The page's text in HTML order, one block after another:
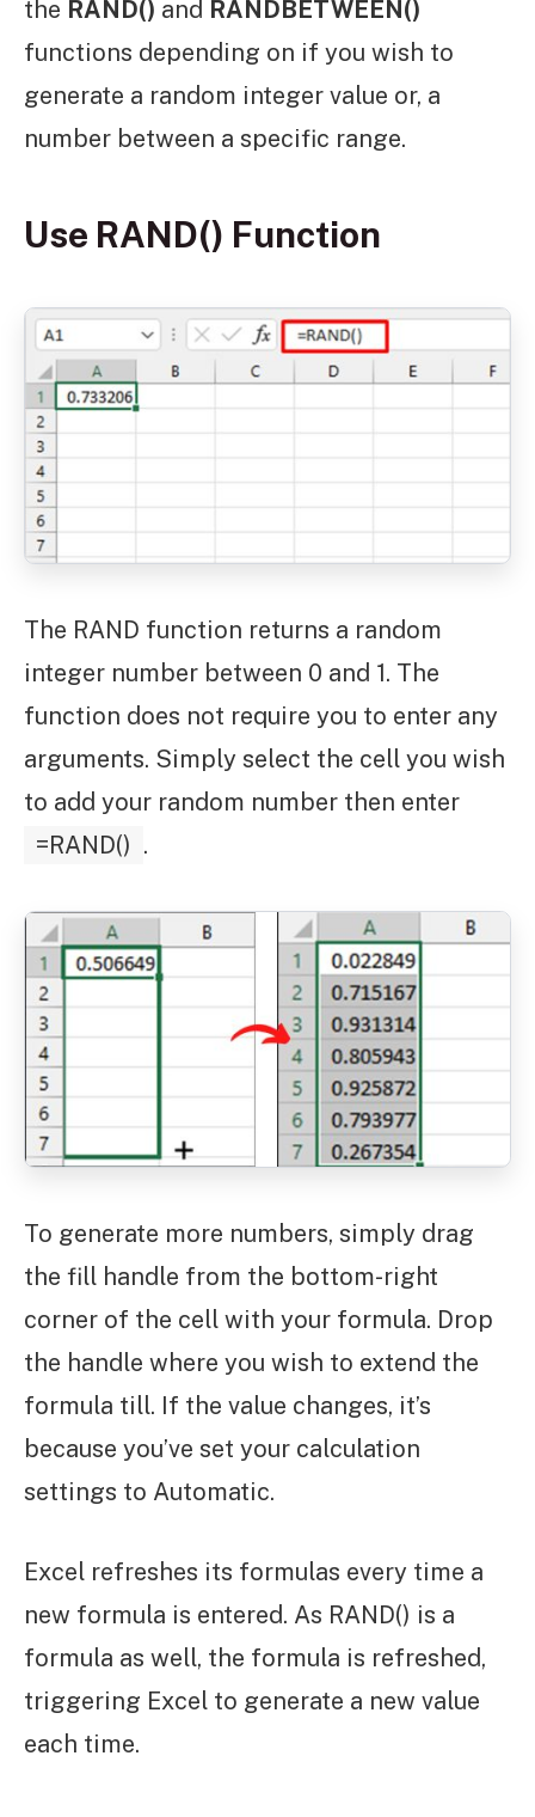
the RAND() and RANDBETWEEN()
functions depending on if you wish to
generate a random integer value or, a
number between a specific range.
Use RAND() Function
The RAND function returns a random
integer number between 0 and 1. The
function does not require you to enter any
arguments. Simply select the cell you wish
to add your random number then enter
=RAND() .
To generate more numbers, simply drag
the fill handle from the bottom-right
corner of the cell with your formula. Drop
the handle where you wish to extend the
formula till. If the value changes, it’s
because you’ve set your calculation
settings to Automatic.
Excel refreshes its formulas every time a
new formula is entered. As RAND() is a
formula as well, the formula is refreshed,
triggering Excel to generate a new value
each time.